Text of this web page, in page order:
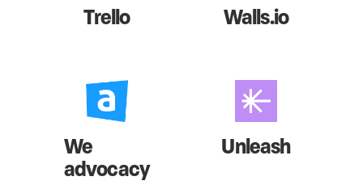
Trello Walls.io
We
advocacy
Unleash